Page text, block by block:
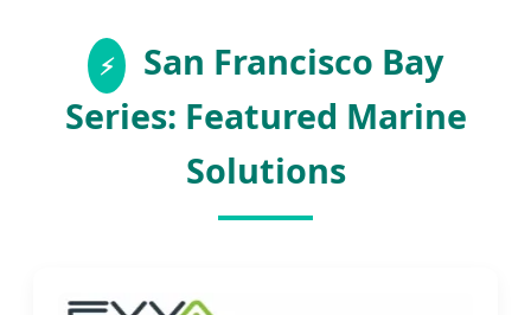
San Francisco Bay
Series: Featured Marine
Solutions